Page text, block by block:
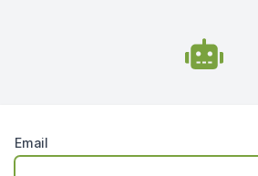
Email